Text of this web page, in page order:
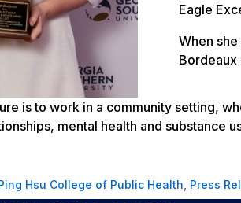
Eagle
When
Bordeaux
is to work in a community setting,
mental health and substance
Hsu College of Public Health Press